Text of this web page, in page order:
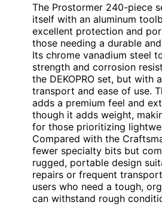
The Prostormer 240-piece
itself with an aluminum
excellent protection and
those needing a durable
Its chrome vanadium steel
strength and corrosion
the DEKOPRO set, but with
transport and ease of use.
adds a premium feel and
though it adds weight,
for those prioritizing
Compared with the
fewer specialty bits but
rugged, portable design
repairs or frequent
users who need a tough,
can withstand rough